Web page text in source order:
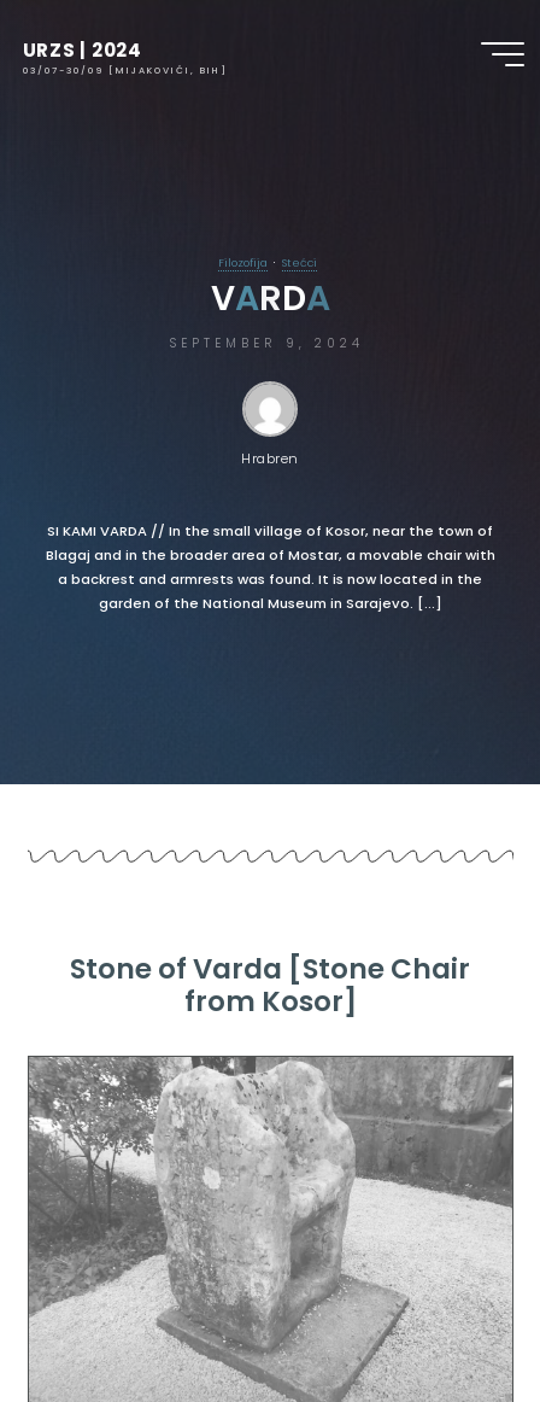
URZS | 2024
03/07-30/09 [MIJAKOVIĆI, BIH]
Filozofija Stećci
VARDA
SEPTEMBER 9, 2024
Hrabren
SI KAMI VARDA // In the small village of Kosor, near the town of
Blagaj and in the broader area of Mostar, a movable chair with
a backrest and armrests was found. It is now located in the
garden of the National Museum in Sarajevo. [...]
Stone of Varda [Stone Chair
from Kosor]